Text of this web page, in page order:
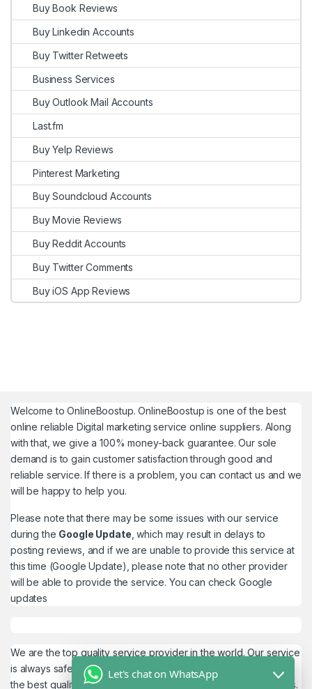
Buy Book Reviews
Buy Linkedin Accounts
Buy Twitter Retweets
Business Services
Buy Outlook Mail Accounts
Last.fm
Buy Yelp Reviews
Pinterest Marketing
Buy Soundcloud Accounts
Buy Movie Reviews
Buy Reddit Accounts
Buy Twitter Comments
Buy iOS App Reviews
Welcome toOnlineBoostup. OnlineBoostup is one of the best
online reliable Digital marketing service online suppliers. Along
with that, we give a 100% money-back guarantee. Our sole
demand is to gain customer satisfaction through good and
reliable service. If there is a problem, you can contact us and we
will be happy to help you.
Please note that there may be some issues with our service
during the Google Update , which may result in delays to
posting reviews, and if we are unable to provide this service at
this time (Google Update), please note that no other provider
will be able to provide the service. You can check Google
updates
We are the top quality service provider in the world. Our service
is always safe and 100% secure. We look forward to providing
the best quality service to the customers. We work as believers.
Let's chat on WhatsApp